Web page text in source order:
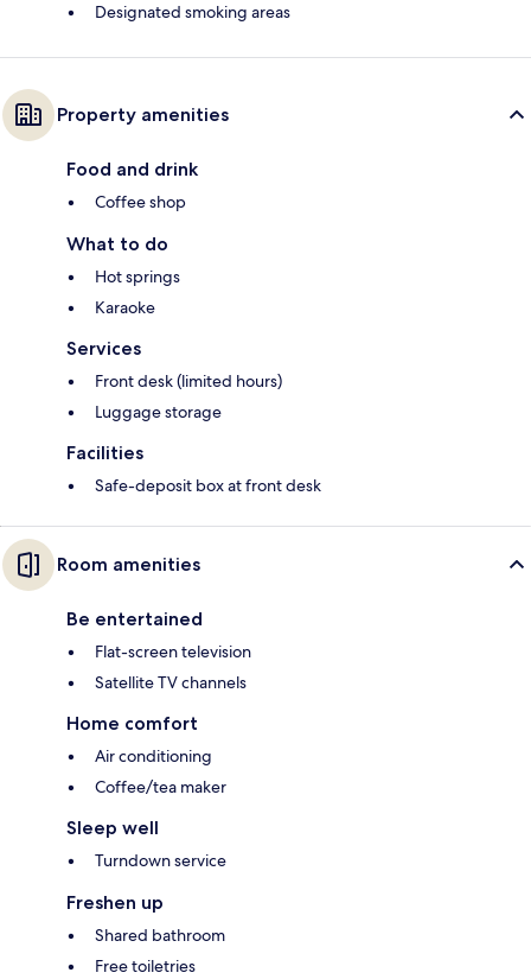
Designated smoking areas
Property amenities
Food and drink
Coffee shop
What to do
Hot springs
Karaoke
Services
Front desk (limited hours)
Luggage storage
Facilities
Safe-deposit box at front desk
Room amenities
Be entertained
Flat-screen television
Satellite TV channels
Home comfort
Air conditioning
Coffee/tea maker
Sleep well
Turndown service
Freshen up
Shared bathroom
Free toiletries